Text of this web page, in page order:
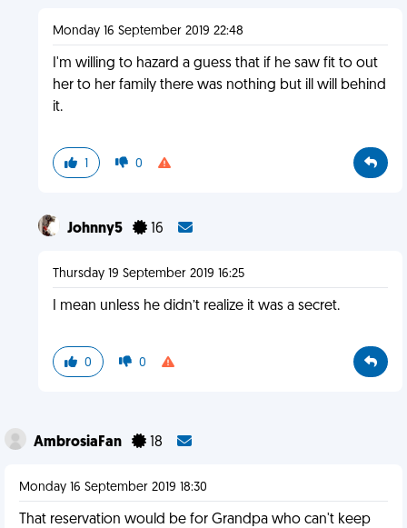
Monday 16 September 2019 22:48
I'm willing to hazard a guess that if he saw fit to out
her to her family there was nothing but ill will behind
it.
1 0
Johnny5 16
Thursday 19 September 2019 16:25
I mean unless he didn’t realize it was a secret.
0 0
AmbrosiaFan 18
Monday 16 September 2019 18:30
That reservation would be for Grandpa who can't keep